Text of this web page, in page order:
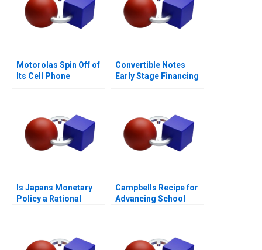
Motorolas Spin Off of
Its Cell Phone
Convertible Notes
Early Stage Financing
Is Japans Monetary
Policy a Rational
Campbells Recipe for
Advancing School